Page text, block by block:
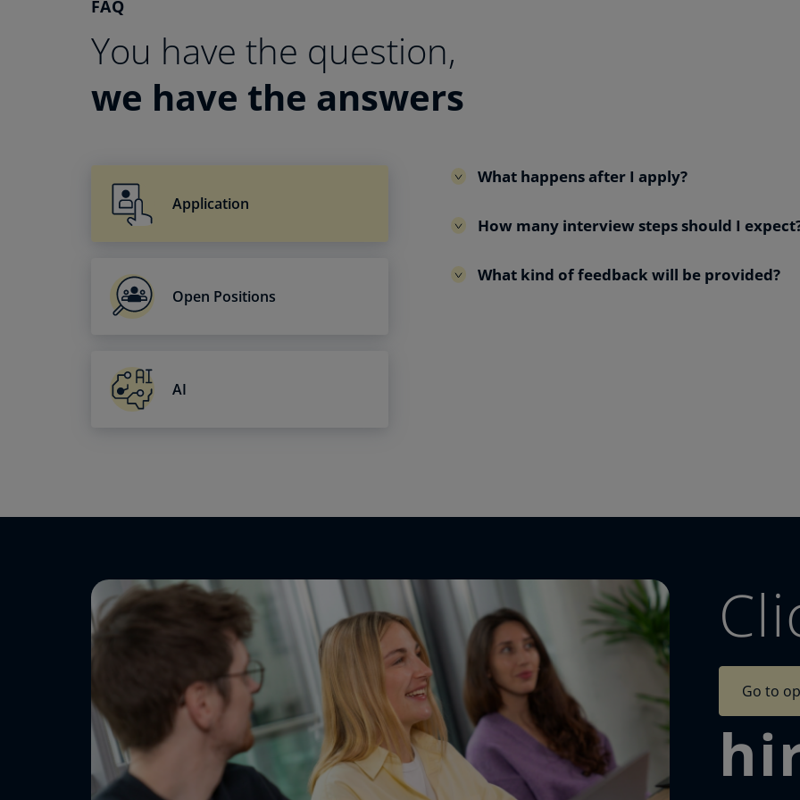
FAQ
You have the question,
we have the answers
Application
Open Positions
AI
What happens after I apply?
How many interview steps should I
What kind of feedback will be provided?
Go to